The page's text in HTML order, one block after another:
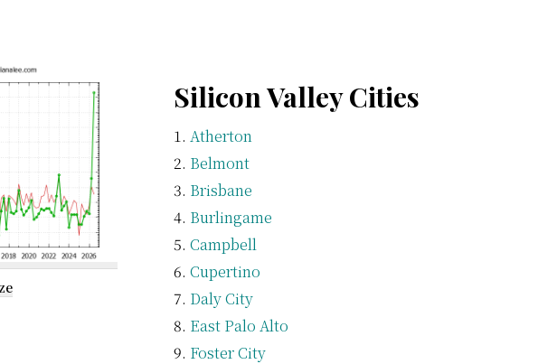
Silicon Valley Cities
Atherton
Belmont
Brisbane
Burlingame
Campbell
Cupertino
Daly City
East Palo Alto
Foster City